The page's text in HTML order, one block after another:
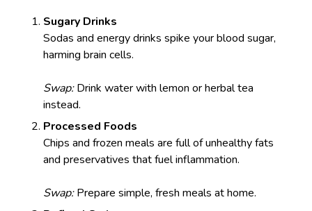
Sugary Drinks
Sodas and energy drinks spike your blood sugar,
harming brain cells.
Swap:Drink water with lemon or herbal tea
instead.
Processed Foods
Chips and frozen meals are full of unhealthy fats
and preservatives that fuel inflammation.
Swap:Prepare simple, fresh meals at home.